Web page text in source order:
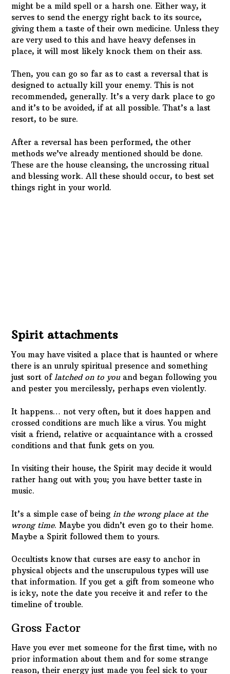
might be a mild spell or a harsh one. Either way, it
serves to send the energy right back to its source,
giving them a taste of their own medicine. Unless they
are very used to this and have heavy defenses in
place, it will most likely knock them on their ass.
Then, you can go so far as to cast a reversal that is
designed to actually kill your enemy. This is not
recommended, generally. It’s a very dark place to go
and it’s to be avoided, if at all possible. That’s a last
resort, to be sure.
After a reversal has been performed, the other
methods we’ve already mentioned should be done.
These are the house cleansing, the uncrossing ritual
and blessing work. All these should occur, to best set
things right in your world.
It happens… not very often, but it does happen and
crossed conditions are much like a virus. You might
visit a friend, relative or acquaintance with a crossed
conditions and that funk gets on you.
In visiting their house, the Spirit may decide it would
music.
It’s a simple case of beingin the wrong place at the
wrong time. Maybe you didn’t even go to their home.
Occultists know that curses are easy to anchor in
physical objects and the unscrupulous types will use
is icky, note the date you receive it and refer to the
timeline of trouble.
Gross Factor
Have you ever met someone for the first time, with no
prior information about them and for some strange
reason, their energy just made you feel sick to your
stomach? They don’t have body odor or weird
something is
off
That person just might have a spirit attachment and
be slow to judge… it may not be their fault. It’s
possible to pick up a straggler Spirit from a total